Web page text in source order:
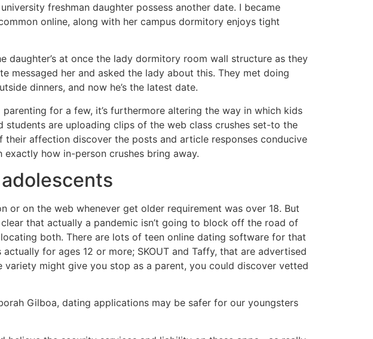
freshman daughter possess another date. I became
online, along with her campus dormitory enjoys tight
daughter’s at once the lady dormitory room wall structure as they
messaged her and asked the lady about this. They met doing
dinners, and now he’s the latest date.
for a few, it’s furthermore altering the way in which kids
are uploading clips of the web class crushes set-to the
their affection discover the posts and article responses conducive
how in-person crushes bring away.
or on the web whenever get older requirement was over 18. But
that actually a pandemic isn’t going to block off the road of
both. There are lots of teen online dating software for that
for ages 12 or more; SKOUT and Taffy, that are advertised
might give you stop as a parent, you could discover vetted
Gilboa, dating applications may be safer for our youngsters